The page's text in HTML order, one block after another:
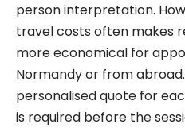
person interpretation.
travel costs often makes
more economical for
Normandy or from
personalised quote for
is required before the